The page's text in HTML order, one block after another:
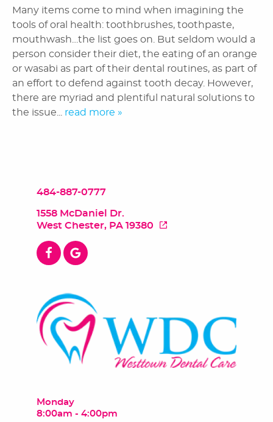
Many items come to mind when imagining the
tools of oral health: toothbrushes, toothpaste,
mouthwash…the list goes on. But seldom would a
person consider their diet, the eating of an orange
or wasabi as part of their dental routines, as part of
an effort to defend against tooth decay. However,
there are myriad and plentiful natural solutions to
the issue... read more »
484-887-0777
1558 McDaniel Dr.
West Chester, PA 19380
Monday
8:00am - 4:00pm